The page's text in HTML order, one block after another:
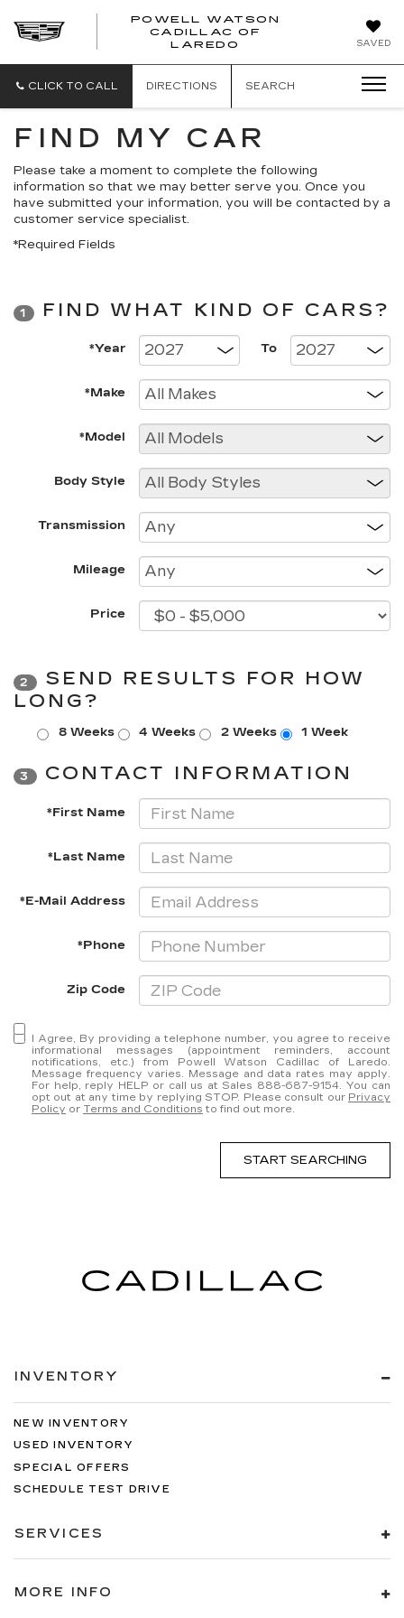
SAVED
POWELL WATSON
CADILLAC OF
LAREDO
POWELL
OF
CLICK TO CALL DIRECTIONS SEARCH
FIND MY CAR
Please take a moment to complete the following
information so that we may better serve you. Once you
have submitted your information, you will be contacted by a
customer service specialist.
*Required Fields
1 FIND WHAT KIND OF CARS?
*Year To
*Make
*Model
Body Style
Transmission
Mileage
Price
2
SEND RESULTS FOR HOW
LONG?
8 Weeks 4 Weeks 2 Weeks 1 Week
3 CONTACT INFORMATION
*First Name
*Last Name
*E-Mail Address
*Phone
Zip Code
I Agree, By providing a telephone number, you agree to receive
informational messages (appointment reminders, account
notifications, etc.) from Powell Watson Cadillac of Laredo.
Message frequency varies. Message and data rates may apply.
For help, reply HELP or call us at Sales 888-687-9154. You can
opt out at any time by replying STOP. Please consult our Privacy
Policy or Terms and Conditions to find out more.
START SEARCHING
INVENTORY
NEW INVENTORY
USED INVENTORY
SPECIAL OFFERS
SCHEDULE TEST DRIVE
SERVICES
MORE INFO